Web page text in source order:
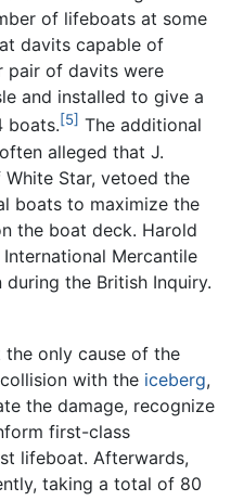
of lifeboats at some
davits capable of
pair of davits were
and installed to give a
boats.[5] The additional
alleged that J.
Star, vetoed the
boats to maximize the
the boat deck. Harold
Mercantile
the British Inquiry.
only cause of the
with the iceberg,
the damage, recognize
first-class
lifeboat. Afterwards,
taking a total of 80